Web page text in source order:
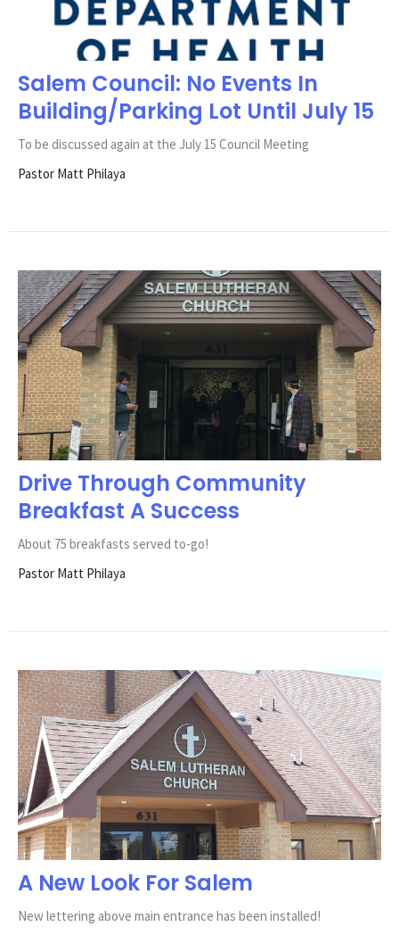
Salem Council: No Events In
Building/Parking Lot Until July 15
To be discussed again at the July 15 Council Meeting
Pastor Matt Philaya
Drive Through Community
Breakfast A Success
About 75 breakfasts served to-go!
Pastor Matt Philaya
A New Look For Salem
New lettering above main entrance has been installed!